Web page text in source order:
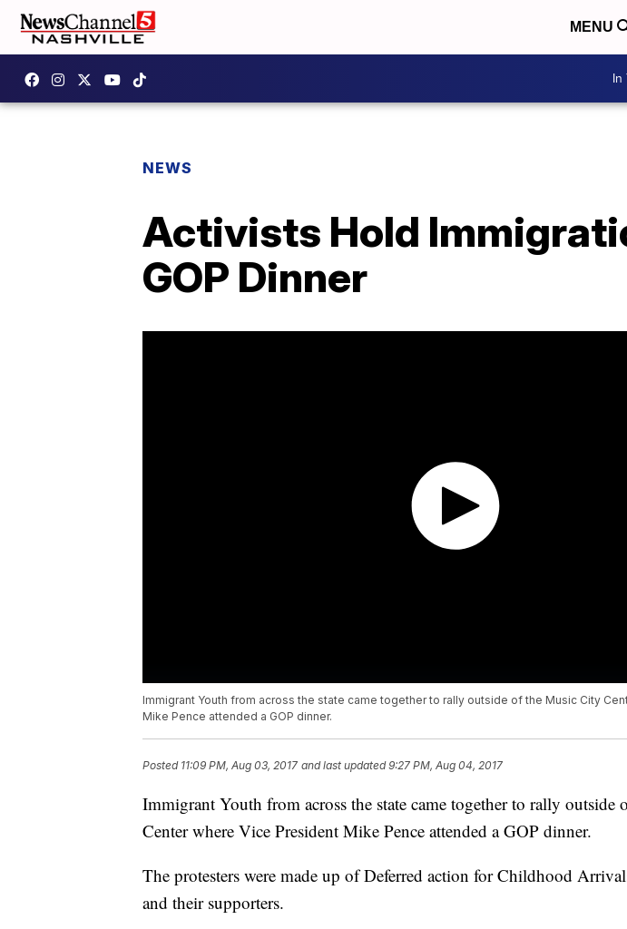
MENU
In
NEWS
Activists Hold
GOP Dinner
Immigrant Youth from across the state came together to rally outside of the Music City
Mike Pence attended a GOP dinner.
Posted 11:09 PM, Aug 03, 2017 and last updated 9:27 PM, Aug 04, 2017
Immigrant Youth from across the state came together to rally outside
Center where Vice President Mike Pence attended a GOP dinner.
The protesters were made up of Deferred action for Childhood
and their supporters.